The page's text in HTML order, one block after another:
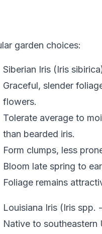
garden choices:
Siberian Iris (Iris
Graceful, slender
flowers.
Tolerate average to
than bearded iris.
Form clumps, less
Bloom late spring to
Foliage remains
Louisiana Iris (Iris spp.
Native to southeastern